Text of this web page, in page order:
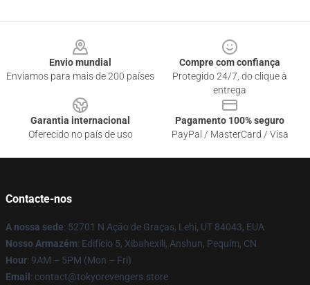
Envio mundial
Enviamos para mais de 200 países
Compre com confiança
Protegido 24/7, do clique à
entrega
Garantia internacional
Oferecido no país de uso
Pagamento 100% seguro
PayPal / MasterCard / Visa
Contacte-nos
A nossa sede: 52701 N Ação de Graças, Lehi, UT 84043, EUA
Nosso Armazém: Edifício 5, Xibahexili, Anshun, Pequim, CN
Hour: 9AM – 5PM (Mon – Fri)
Email : contact@tokyorevengers.store